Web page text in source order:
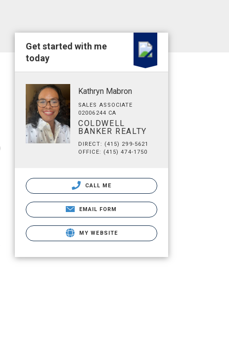
Get started with me
today
Kathryn Mabron
SALES ASSOCIATE
02006244 CA
COLDWELL
BANKER REALTY
DIRECT: (415) 299-5621
OFFICE: (415) 474-1750
CALL ME
EMAIL FORM
MY WEBSITE